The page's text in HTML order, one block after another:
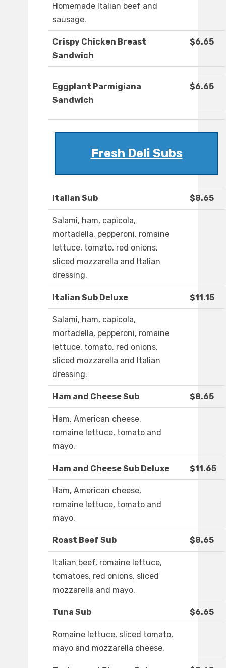
Homemade Italian beef and
sausage.
Crispy Chicken Breast
Sandwich
$6.65
Eggplant Parmigiana
Sandwich
$6.65
Fresh Deli Subs
Italian Sub $8.65
Salami, ham, capicola,
mortadella, pepperoni, romaine
lettuce, tomato, red onions,
sliced mozzarella and Italian
dressing.
Italian Sub Deluxe $11.15
Salami, ham, capicola,
mortadella, pepperoni, romaine
lettuce, tomato, red onions,
sliced mozzarella and Italian
dressing.
Ham and Cheese Sub $8.65
Ham, American cheese,
romaine lettuce, tomato and
mayo.
Ham and Cheese Sub Deluxe $11.65
Ham, American cheese,
romaine lettuce, tomato and
mayo.
Roast Beef Sub $8.65
Italian beef, romaine lettuce,
tomatoes, red onions, sliced
mozzarella and mayo.
Tuna Sub $6.65
Romaine lettuce, sliced tomato,
mayo and mozzarella cheese.